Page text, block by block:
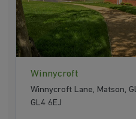
Winnycroft
Winnycroft Lane, Matson,
GL4 6EJ